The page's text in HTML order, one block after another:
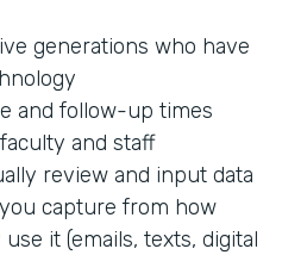
generations who have
and follow-up times
and staff
review and input data
capture from how
it (emails, texts, digital